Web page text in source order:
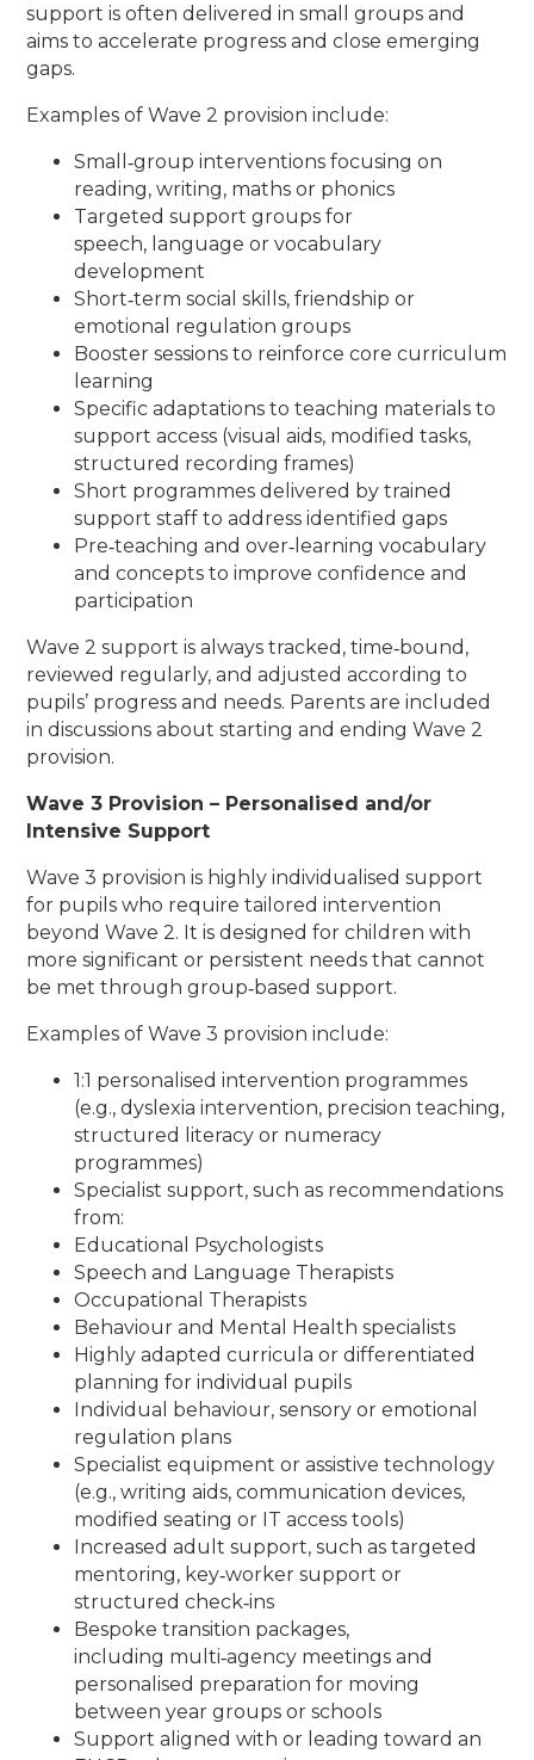
support is often delivered in small groups and
aims to accelerate progress and close emerging
gaps.
Examples of Wave 2 provision include:
Small‑group interventions focusing on
reading, writing, maths or phonics
Targeted support groups for
speech, language or vocabulary
development
Short‑term social skills, friendship or
emotional regulation groups
Booster sessions to reinforce core curriculum
learning
Specific adaptations to teaching materials to
support access (visual aids, modified tasks,
structured recording frames)
Short programmes delivered by trained
support staff to address identified gaps
Pre‑teaching and over‑learning vocabulary
and concepts to improve confidence and
participation
Wave 2 support is always tracked, time‑bound,
reviewed regularly, and adjusted according to
pupils’ progress and needs. Parents are included
in discussions about starting and ending Wave 2
provision.
Wave 3 Provision – Personalised and/or
Intensive Support
Wave 3 provision is highly individualised support
for pupils who require tailored intervention
beyond Wave 2. It is designed for children with
more significant or persistent needs that cannot
be met through group‑based support.
Examples of Wave 3 provision include:
1:1 personalised intervention programmes
(e.g., dyslexia intervention, precision teaching,
structured literacy or numeracy
programmes)
Specialist support, such as recommendations
from:
Educational Psychologists
Speech and Language Therapists
Occupational Therapists
Behaviour and Mental Health specialists
Highly adapted curricula or differentiated
planning for individual pupils
Individual behaviour, sensory or emotional
regulation plans
Specialist equipment or assistive technology
(e.g., writing aids, communication devices,
modified seating or IT access tools)
Increased adult support, such as targeted
mentoring, key‑worker support or
structured check‑ins
Bespoke transition packages,
including multi‑agency meetings and
personalised preparation for moving
between year groups or schools
Support aligned with or leading toward an